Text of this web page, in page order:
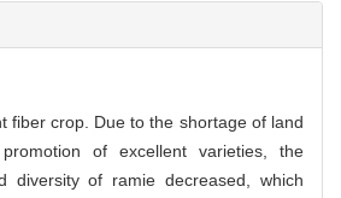
fiber crop. Due to the shortage of land
of excellent varieties, the
diversity of ramie decreased, which